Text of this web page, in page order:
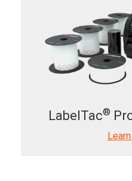
LabelTac®